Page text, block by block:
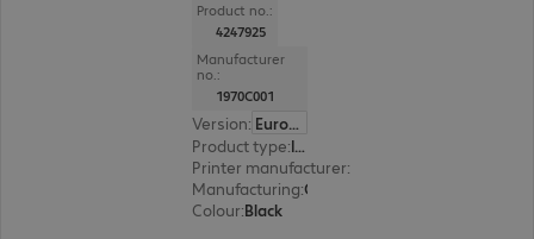
Product no.:
4247925
Manufacturer
no.:
1970C001
Version:
Europe
Product type: Ink
Printer manufacturer:
Manufacturing:
Colour:Black